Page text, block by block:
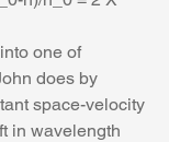
one of
does by
space-velocity
in wavelength